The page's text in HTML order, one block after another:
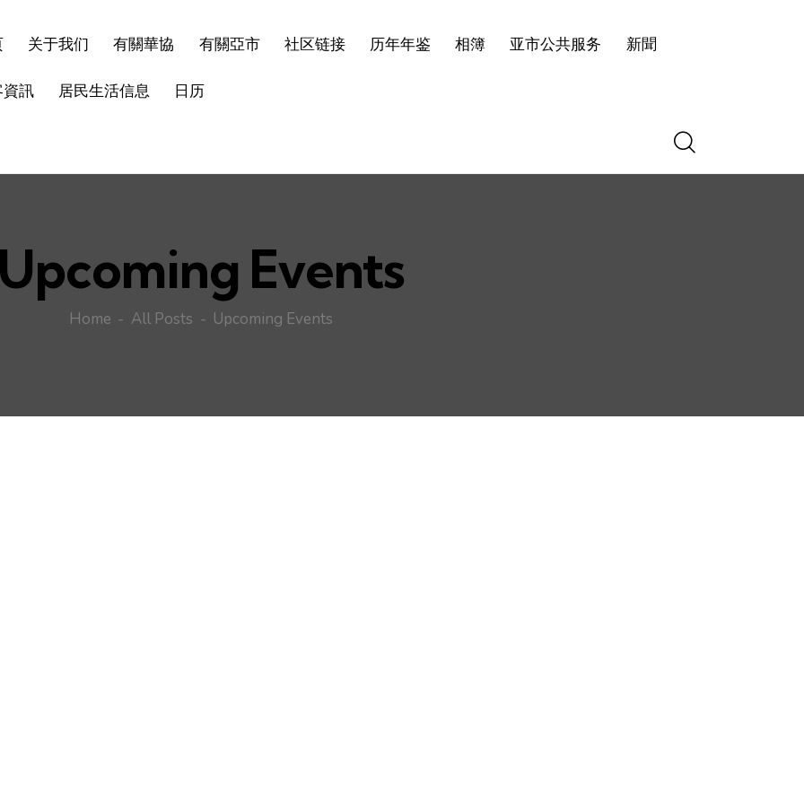
关于我们 有關華協 有關亞市 社区链接 历年年鉴 相簿 亚市公共服务 新聞
訊 居民生活信息 日历
Events
Home All Posts Upcoming Events